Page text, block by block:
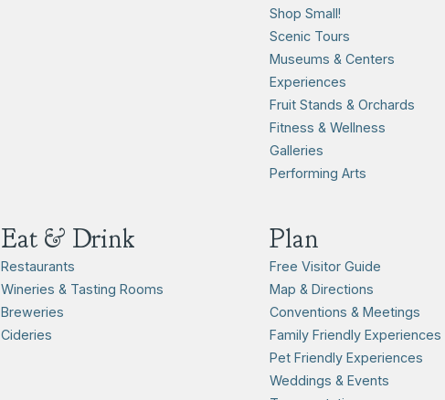
Shop Small!
Scenic Tours
Museums & Centers
Experiences
Fruit Stands & Orchards
Fitness & Wellness
Galleries
Performing Arts
Eat & Drink
Restaurants
Wineries & Tasting Rooms
Breweries
Cideries
Plan
Free Visitor Guide
Map & Directions
Conventions & Meetings
Family Friendly Experiences
Pet Friendly Experiences
Weddings & Events